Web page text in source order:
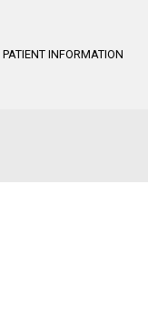
PATIENT INFORMATION